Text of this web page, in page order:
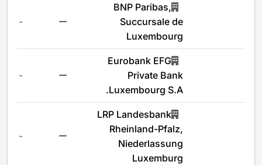
BNP Paribas,
Succursale de
Luxembourg
-
Eurobank EFG
Private Bank
Luxembourg S.A.
-
LRP Landesbank
Rheinland-Pfalz,
Niederlassung
Luxemburg
-